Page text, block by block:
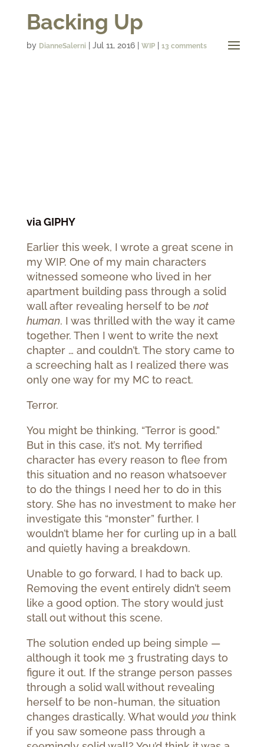
Backing Up
by DianneSalerni| Jul 11, 2016| WIP| 13 comments
via GIPHY
Earlier this week, I wrote a great scene in
my WIP. One of my main characters
witnessed someone who lived in her
apartment building pass through a solid
wall after revealing herself to be not
human. I was thrilled with the way it came
together. Then I went to write the next
chapter … and couldn’t. The story came to
a screeching halt as I realized there was
only one way for my MC to react.
Terror.
You might be thinking, “Terror is good.”
But in this case, it’s not. My terrified
character has every reason to flee from
this situation and no reason whatsoever
to do the things I need her to do in this
story. She has no investment to make her
investigate this “monster” further. I
wouldn’t blame her for curling up in a ball
and quietly having a breakdown.
Unable to go forward, I had to back up.
Removing the event entirely didn’t seem
like a good option. The story would just
stall out without this scene.
The solution ended up being simple —
although it took me 3 frustrating days to
figure it out. If the strange person passes
through a solid wall without revealing
herself to be non-human, the situation
changes drastically. What would youthink
if you saw someone pass through a